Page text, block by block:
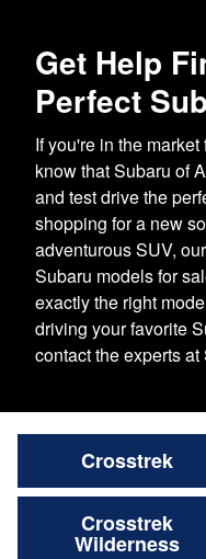
Get Help
Perfect
If you're in the
know that Subaru of
and test drive the
shopping for a new
adventurous SUV,
Subaru models for
exactly the right
driving your favorite
contact the experts
Crosstrek
Crosstrek
Wilderness